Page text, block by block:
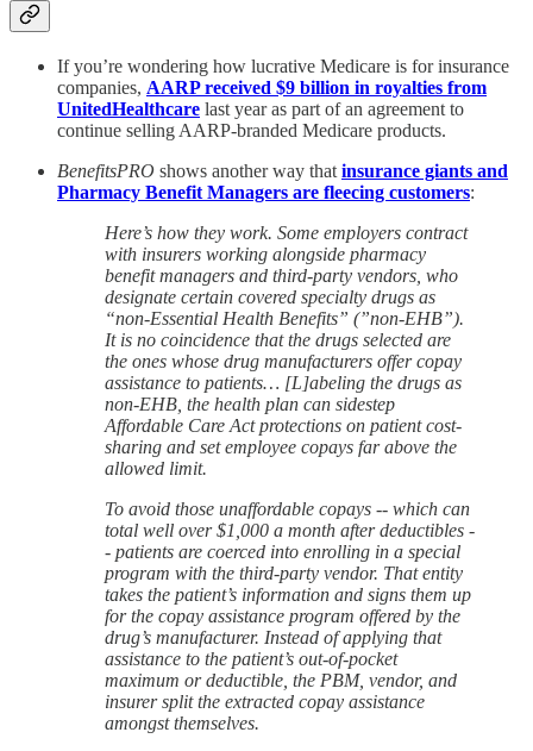
If you’re wondering how lucrative Medicare is for insurance
companies, AARP received $9 billion in royalties from
UnitedHealthcare last year as part of an agreement to
continue selling AARP-branded Medicare products.
BenefitsPRO shows another way that insurance giants and
Pharmacy Benefit Managers are fleecing customers:
Here’s how they work. Some employers contract
with insurers working alongside pharmacy
benefit managers and third-party vendors, who
designate certain covered specialty drugs as
“non-Essential Health Benefits” (”non-EHB”).
It is no coincidence that the drugs selected are
the ones whose drug manufacturers offer copay
assistance to patients… [L]abeling the drugs as
non-EHB, the health plan can sidestep
Affordable Care Act protections on patient cost-
sharing and set employee copays far above the
allowed limit.
To avoid those unaffordable copays -- which can
total well over $1,000 a month after deductibles -
- patients are coerced into enrolling in a special
program with the third-party vendor. That entity
takes the patient’s information and signs them up
for the copay assistance program offered by the
drug’s manufacturer. Instead of applying that
assistance to the patient’s out-of-pocket
maximum or deductible, the PBM, vendor, and
insurer split the extracted copay assistance
amongst themselves.